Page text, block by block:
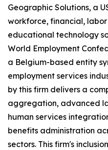
Geographic Solutions, a
workforce, financial,
educational technology
World Employment
a Belgium-based entity
employment services
by this firm delivers a
aggregation, advanced
human services
benefits administration
sectors. This firm's